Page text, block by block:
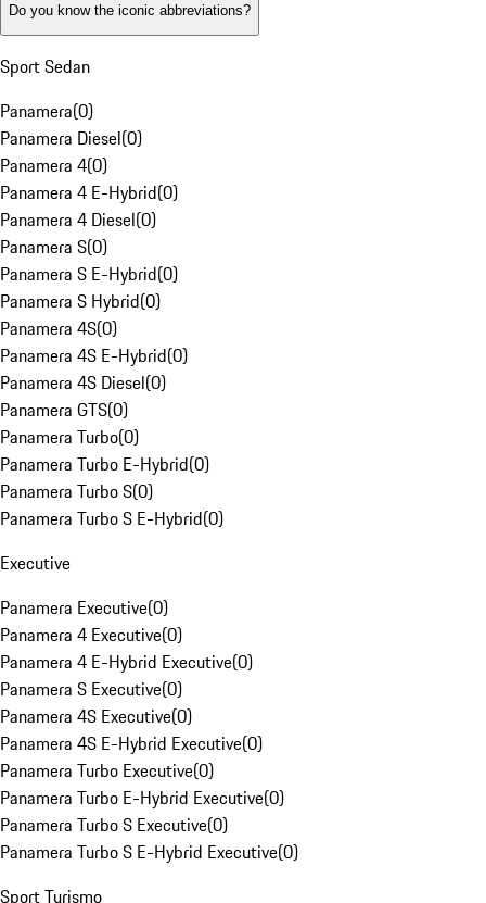
Do you know the iconic abbreviations?
Sport Sedan
Panamera(0)
Panamera Diesel(0)
Panamera 4(0)
Panamera 4 E-Hybrid(0)
Panamera 4 Diesel(0)
Panamera S(0)
Panamera S E-Hybrid(0)
Panamera S Hybrid(0)
Panamera 4S(0)
Panamera 4S E-Hybrid(0)
Panamera 4S Diesel(0)
Panamera GTS(0)
Panamera Turbo(0)
Panamera Turbo E-Hybrid(0)
Panamera Turbo S(0)
Panamera Turbo S E-Hybrid(0)
Executive
Panamera Executive(0)
Panamera 4 Executive(0)
Panamera 4 E-Hybrid Executive(0)
Panamera S Executive(0)
Panamera 4S Executive(0)
Panamera 4S E-Hybrid Executive(0)
Panamera Turbo Executive(0)
Panamera Turbo E-Hybrid Executive(0)
Panamera Turbo S Executive(0)
Panamera Turbo S E-Hybrid Executive(0)
Sport Turismo